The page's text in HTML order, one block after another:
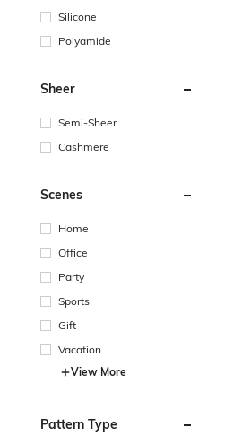
Silicone
Polyamide
Sheer
Semi-Sheer
Cashmere
Scenes
Home
Office
Party
Sports
Gift
Vacation
View More
Pattern Type